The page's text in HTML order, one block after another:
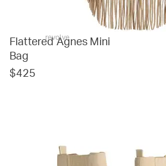
revolve
Flattered Agnes Mini
Bag
$425